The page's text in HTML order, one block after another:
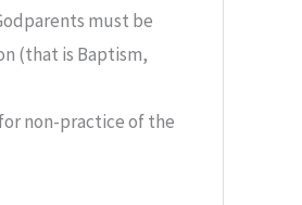
must be
(that is Baptism,
non-practice of the